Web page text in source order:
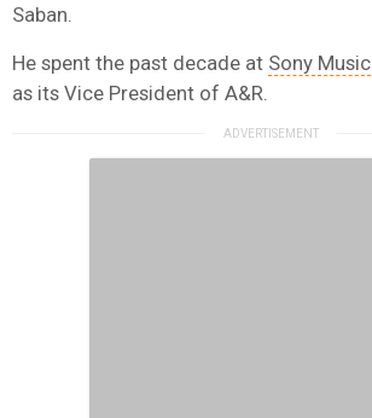
Saban.
He spent the past decade at Sony Music
as its Vice President of A&R.